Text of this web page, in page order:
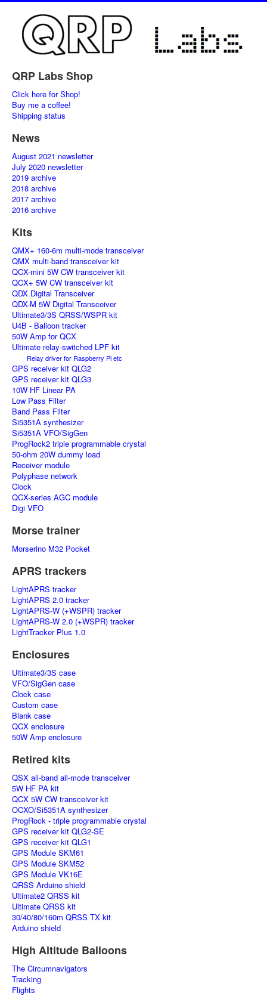
QRP Labs Shop
Click here for Shop!
Buy me a coffee!
Shipping status
News
August 2021 newsletter
July 2020 newsletter
2019 archive
2018 archive
2017 archive
2016 archive
Kits
QMX+ 160-6m multi-mode transceiver
QMX multi-band transceiver kit
QCX-mini 5W CW transceiver kit
QCX+ 5W CW transceiver kit
QDX Digital Transceiver
QDX-M 5W Digital Transceiver
Ultimate3/3S QRSS/WSPR kit
U4B - Balloon tracker
50W Amp for QCX
Ultimate relay-switched LPF kit
Relay driver for Raspberry Pi etc
GPS receiver kit QLG2
GPS receiver kit QLG3
10W HF Linear PA
Low Pass Filter
Band Pass Filter
Si5351A synthesizer
Si5351A VFO/SigGen
ProgRock2 triple programmable crystal
50-ohm 20W dummy load
Receiver module
Polyphase network
Clock
QCX-series AGC module
Digi VFO
Morse trainer
Morserino M32 Pocket
APRS trackers
LightAPRS tracker
LightAPRS 2.0 tracker
LightAPRS-W (+WSPR) tracker
LightAPRS-W 2.0 (+WSPR) tracker
LightTracker Plus 1.0
Enclosures
Ultimate3/3S case
VFO/SigGen case
Clock case
Custom case
Blank case
QCX enclosure
50W Amp enclosure
Retired kits
QSX all-band all-mode transceiver
5W HF PA kit
QCX 5W CW transceiver kit
OCXO/Si5351A synthesizer
ProgRock - triple programmable crystal
GPS receiver kit QLG2-SE
GPS receiver kit QLG1
GPS Module SKM61
GPS Module SKM52
GPS Module VK16E
QRSS Arduino shield
Ultimate2 QRSS kit
Ultimate QRSS kit
30/40/80/160m QRSS TX kit
Arduino shield
High Altitude Balloons
The Circumnavigators
Tracking
Flights